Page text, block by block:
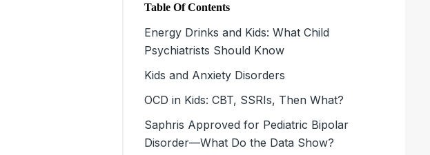
Table Of Contents
Energy Drinks and Kids: What Child
Psychiatrists Should Know
Kids and Anxiety Disorders
OCD in Kids: CBT, SSRIs, Then What?
Saphris Approved for Pediatric Bipolar
Disorder—What Do the Data Show?